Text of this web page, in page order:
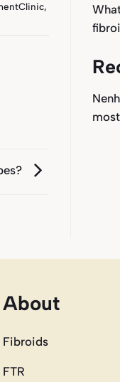
,
About
Fibroids
FTR